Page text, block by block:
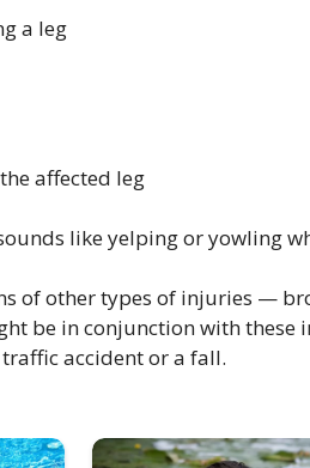
a leg
affected leg
like yelping or yowling
of other types of injuries —
be in conjunction with these
accident or a fall.